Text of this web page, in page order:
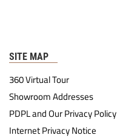
SITE MAP
360 Virtual Tour
Showroom Addresses
PDPL and Our Privacy Policy
Internet Privacy Notice